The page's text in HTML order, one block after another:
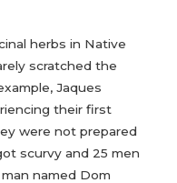
herbs in Native
scratched the
Jaques
their first
were not prepared
scurvy and 25 men
named Dom